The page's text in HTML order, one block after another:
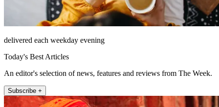
delivered each weekday evening
Today's Best Articles
An editor's selection of news, features and reviews from The Week.
Subscribe +